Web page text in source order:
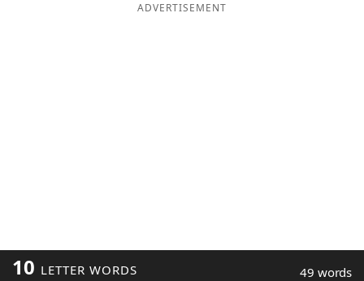
ADVERTISEMENT
10 LETTER WORDS 49 words